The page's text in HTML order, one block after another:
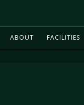
ABOUT FACILITIES